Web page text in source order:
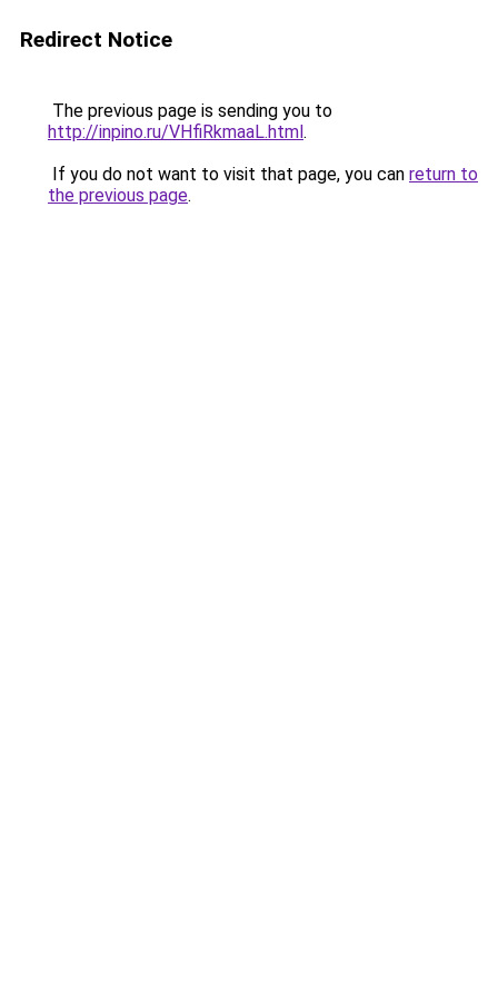
Redirect Notice
The previous page is sending you to
http://inpino.ru/VHfiRkmaaL.html.
If you do not want to visit that page, you can return to
the previous page.